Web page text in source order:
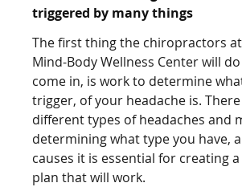
triggered by many things
The first thing the chiropractors
Mind-Body Wellness Center will
come in, is work to determine
trigger, of your headache is.
different types of headaches and
determining what type you have,
causes it is essential for creating
plan that will work.